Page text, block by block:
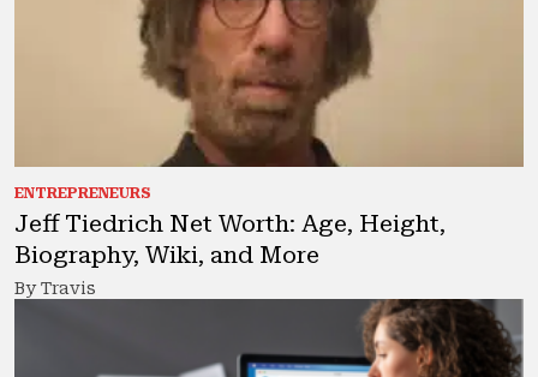
ENTREPRENEURS
Jeff Tiedrich Net Worth: Age, Height,
Biography, Wiki, and More
By Travis